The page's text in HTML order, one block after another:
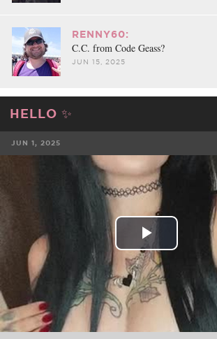
RENNY60:
C.C. from Code Geass?
JUN 15, 2025
HELLO ✨
JUN 1, 2025
FACEBOOK
Play
Video